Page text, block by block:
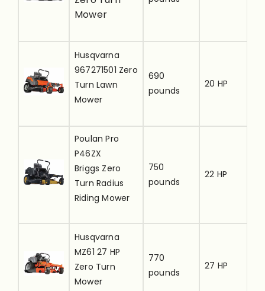
Mower
Husqvarna
967271501 Zero
Turn Lawn
Mower
690
pounds
20 HP
Poulan Pro
P46ZX
Briggs Zero
Turn Radius
Riding Mower
750
pounds
22 HP
Husqvarna
MZ61 27 HP
Zero Turn
Mower
770
pounds
27 HP